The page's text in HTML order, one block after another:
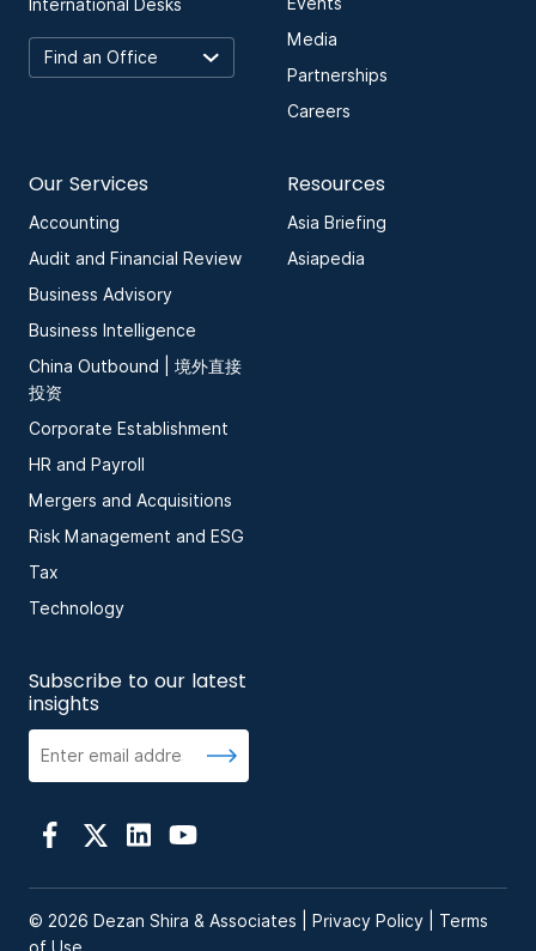
International Desks
Media
Partnerships
Careers
Our Services
Accounting
Audit and Financial Review
Business Advisory
Business Intelligence
China Outbound | 境外直接
投资
Corporate Establishment
HR and Payroll
Mergers and Acquisitions
Risk Management and ESG
Tax
Technology
Resources
Asia Briefing
Asiapedia
Subscribe to our latest
insights
© 2026 Dezan Shira & Associates | Privacy Policy
Terms
of Use